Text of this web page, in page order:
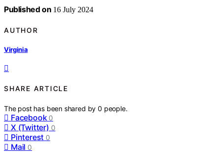
Published on 16 July 2024
AUTHOR
Virginia
SHARE ARTICLE
The post has been shared by0 people.
Facebook 0
X (Twitter) 0
Pinterest 0
Mail 0